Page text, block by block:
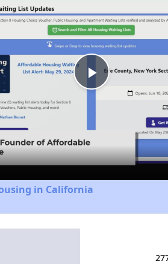
Play
Video
in California